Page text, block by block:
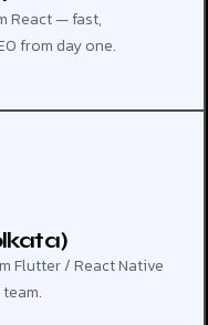
React — fast,
from day one.
Flutter / React Native